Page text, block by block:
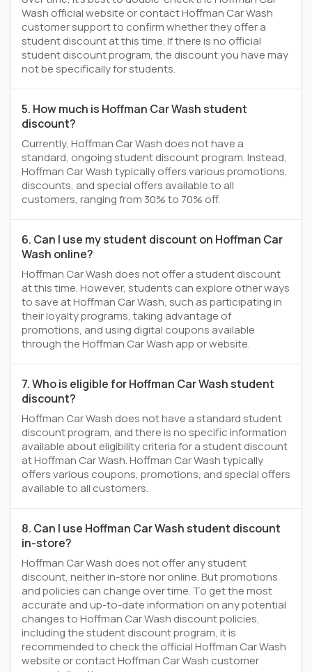
Wash official website or contact Hoffman Car Wash
customer support to confirm whether they offer a
student discount at this time. If there is no official
student discount program, the discount you have may
not be specifically for students.
5. How much is Hoffman Car Wash student
discount?
Currently, Hoffman Car Wash does not have a
standard, ongoing student discount program. Instead,
Hoffman Car Wash typically offers various promotions,
discounts, and special offers available to all
customers, ranging from 30% to 70% off.
6. Can I use my student discount on Hoffman Car
Wash online?
Hoffman Car Wash does not offer a student discount
at this time. However, students can explore other ways
to save at Hoffman Car Wash, such as participating in
their loyalty programs, taking advantage of
promotions, and using digital coupons available
through the Hoffman Car Wash app or website.
7. Who is eligible for Hoffman Car Wash student
discount?
Hoffman Car Wash does not have a standard student
discount program, and there is no specific information
available about eligibility criteria for a student discount
at Hoffman Car Wash. Hoffman Car Wash typically
offers various coupons, promotions, and special offers
available to all customers.
8. Can I use Hoffman Car Wash student discount
in-store?
Hoffman Car Wash does not offer any student
discount, neither in-store nor online. But promotions
and policies can change over time. To get the most
accurate and up-to-date information on any potential
changes to Hoffman Car Wash discount policies,
including the student discount program, it is
recommended to check the official Hoffman Car Wash
website or contact Hoffman Car Wash customer